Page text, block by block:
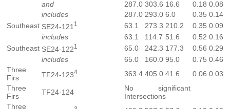
and
287.0 303.6 16.6 0.18 0.08
includes
287.0 293.0 6.0 0.35 0.14
Southeast SE24-121 1 63.1 273.3 210.2 0.35 0.09
includes
63.1 114.7 51.6 0.52 0.16
Southeast SE24-1221 65.0 242.3 177.3 0.56 0.29
includes
65.0 160.0 95.0 0.75 0.46
Three
Firs
TF24-1234 363.4 405.0 41.6 0.06 0.03
Three
Firs
TF24-124
No significant
Intersections
Three